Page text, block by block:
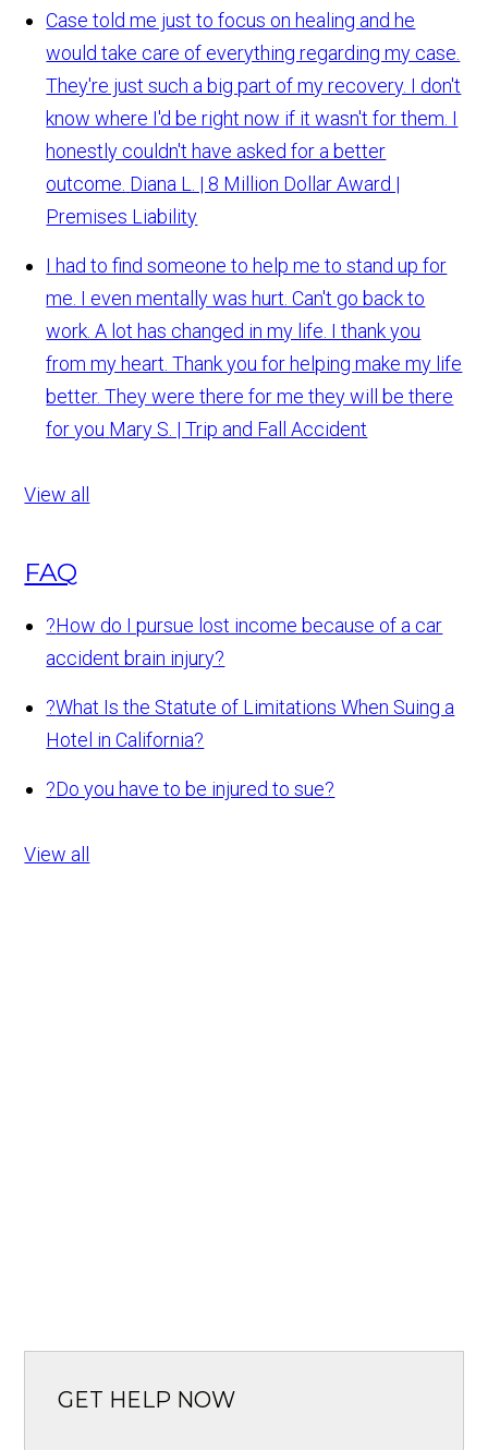
Case told me just to focus on healing and he
would take care of everything regarding my case.
They're just such a big part of my recovery. I don't
know where I'd be right now if it wasn't for them. I
honestly couldn't have asked for a better
outcome. Diana L. | 8 Million Dollar Award |
Premises Liability
I had to find someone to help me to stand up for
me. I even mentally was hurt. Can't go back to
work. A lot has changed in my life. I thank you
from my heart. Thank you for helping make my life
better. They were there for me they will be there
for you Mary S. | Trip and Fall Accident
View all
FAQ
?How do I pursue lost income because of a car
accident brain injury?
?What Is the Statute of Limitations When Suing a
Hotel in California?
?Do you have to be injured to sue?
View all
GET HELP NOW